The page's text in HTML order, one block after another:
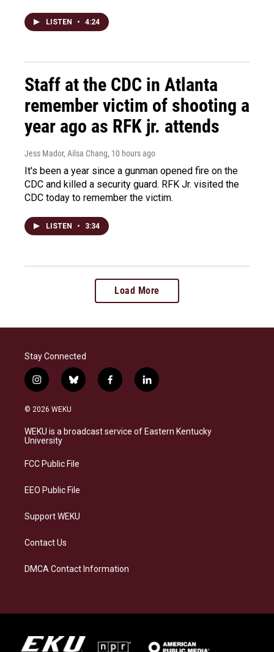
LISTEN • 4:24
Staff at the CDC in Atlanta
remember victim of shooting a
year ago as RFK jr. attends
Jess Mador, Ailsa Chang, 10 hours ago
It's been a year since a gunman opened fire on the
CDC and killed a security guard. RFK Jr. visited the
CDC today to remember the victim.
LISTEN • 3:34
Load More
Stay Connected
i
n
s
a
g
a
b
l
s
k
f
a
b
o
l
i
e
d
© 2026 WEKU
WEKU is a broadcast service of Eastern Kentucky
University
FCC Public File
EEO Public File
Support WEKU
Contact Us
DMCA Contact Information